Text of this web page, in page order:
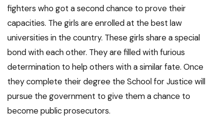
fighters who got a second chance to prove their
capacities. The girls are enrolled at the best law
universities in the country. These girls share a special
bond with each other. They are filled with furious
determination to help others with a similar fate. Once
they complete their degree the School for Justice will
pursue the government to give them a chance to
become public prosecutors.